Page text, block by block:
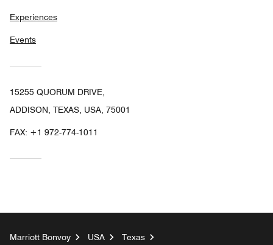
Experiences
Events
15255 QUORUM DRIVE,
ADDISON, TEXAS, USA, 75001
FAX: +1 972-774-1011
Marriott Bonvoy USA
Texas